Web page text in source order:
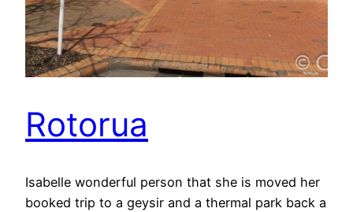
Rotorua
Isabelle wonderful person that she is moved her
booked trip to a geysir and a thermal park back a